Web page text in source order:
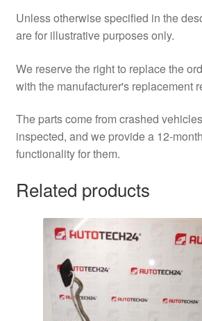
Unless otherwise specified in the
are for illustrative purposes only.
We reserve the right to replace the
with the manufacturer's replacement
The parts come from crashed
inspected, and we provide a 12-
functionality for them.
Related products